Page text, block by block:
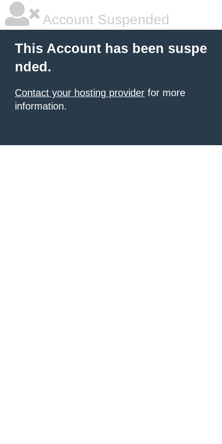
Account Suspended
This Account has been suspe
nded.
Contact your hosting provider for more
information.